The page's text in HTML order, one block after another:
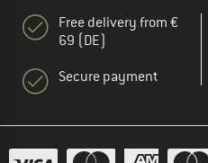
Free delivery from €
69 (DE)
Secure payment